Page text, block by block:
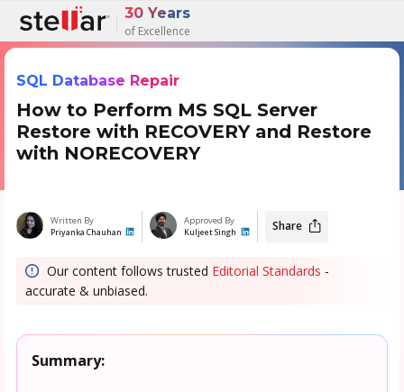
30 Years
of Excellence
SQL Database Repair
How to Perform MS SQL Server
Restore with RECOVERY and Restore
with NORECOVERY
Written By
Priyanka Chauhan
Approved By
Kuljeet Singh Share
Our content follows trusted Editorial Standards -
accurate & unbiased.
Summary: